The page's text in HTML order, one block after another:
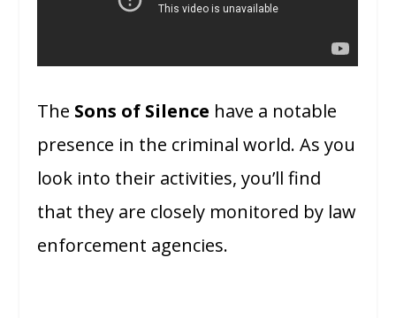
The Sons of Silence have a notable
presence in the criminal world. As you
look into their activities, you’ll find
that they are closely monitored by law
enforcement agencies.